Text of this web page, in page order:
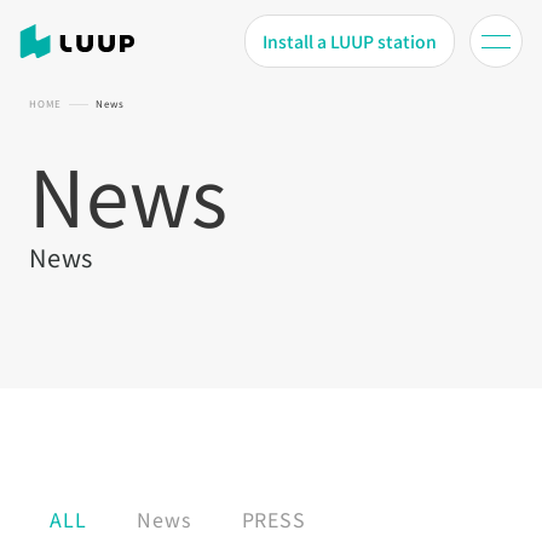
Install a LUUP station
HOME News
News
News
ALL News PRESS